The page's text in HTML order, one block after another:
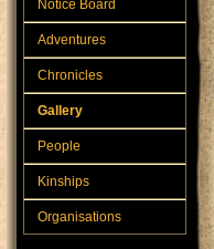
Notice Board
Adventures
Chronicles
Gallery
People
Kinships
Organisations